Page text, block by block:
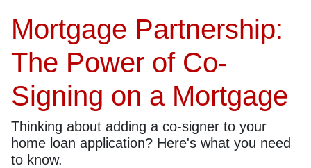
Mortgage Partnership:
The Power of Co-
Signing on a Mortgage
Thinking about adding a co-signer to your
home loan application? Here's what you need
to know.